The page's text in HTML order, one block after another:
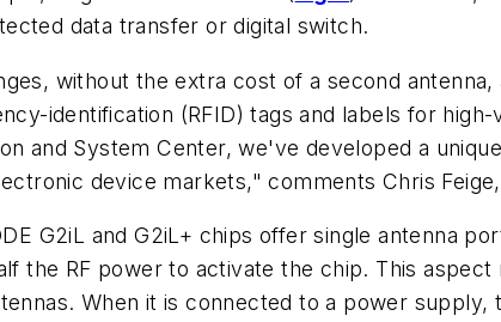
data transfer or digital switch.
without the extra cost of a second
identification (RFID) tags and labels for
and System Center, we've developed a
device markets," comments Chris
G2iL and G2iL+ chips offer single antenna
the RF power to activate the chip. This
When it is connected to a power